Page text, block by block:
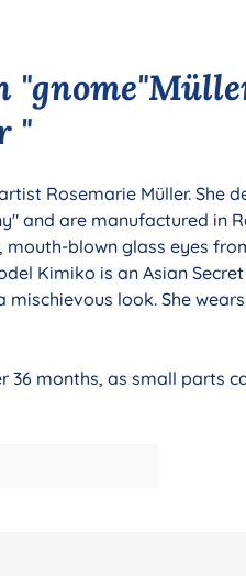
"
Rosemarie Müller. She
and are manufactured in
blown glass eyes
Kimiko is an Asian
look. She
months, as small parts